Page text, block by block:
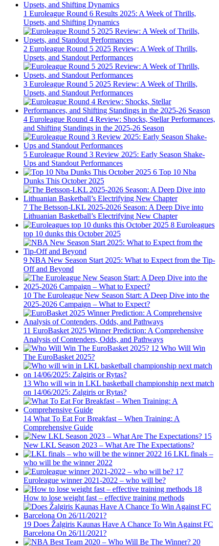
1 Euroleague Round 6 Results 2025: A Week of Thrills,
Upsets, and Shifting Dynamics
2 Euroleague Round 5 2025 Review: A Week of Thrills,
Upsets, and Standout Performances
3 Euroleague Round 5 2025 Review: A Week of Thrills,
Upsets, and Standout Performances
4 Euroleague Round 4 Review: Shocks, Stellar Performances,
and Shifting Standings in the 2025-26 Season
5 Euroleague Round 3 Review 2025: Early Season Shake-
Ups and Standout Performances
6 Top 10 Nba
Dunks This October 2025
7 The Betsson-LKL 2025-2026 Season: A Deep Dive into
Lithuanian Basketball’s Electrifying New Chapter
8 Euroleagues
top 10 dunks this October 2025
9 NBA New Season Start 2025: What to Expect from the Tip-
Off and Beyond
10 The Euroleague New Season Start: A Deep Dive into the
2025-2026 Campaign – What to Expect?
11 EuroBasket 2025 Winner Prediction: A Comprehensive
Analysis of Contenders, Odds, and Pathways
12 Who Will Win
The EuroBasket 2025?
13 Who will win in LKL basketball championship next match
on 14/06/2025: Zalgiris or Rytas?
14 What To Eat For Breakfast – When Training: A
Comprehensive Guide
15
New LKL Season 2023 – What Are The Expectations?
16 LKL finals –
who will be the winner 2022
17
Euroleague winner 2021-2022 – who will be?
18
How to lose weight fast – effective training methods
19 Does Žalgiris Kaunas Have A Chance To Win Against FC
Barcelona On 26/11/2021?
20